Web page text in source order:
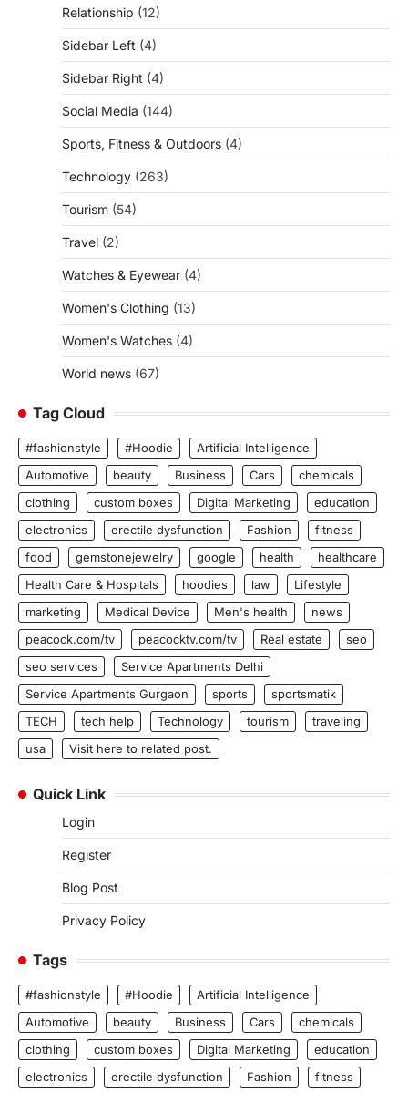
Relationship (12)
Sidebar Left (4)
Sidebar Right (4)
Social Media (144)
Sports, Fitness & Outdoors (4)
Technology (263)
Tourism (54)
Travel (2)
Watches & Eyewear (4)
Women's Clothing (13)
Women's Watches (4)
World news (67)
Tag Cloud
#fashionstyle #Hoodie
Artificial Intelligence
Automotive
beauty Business Cars
chemicals
clothing
custom boxes Digital Marketing
education
electronics
erectile dysfunction Fashion
fitness
food
gemstonejewelry google health
healthcare
Health Care & Hospitals
hoodies law
Lifestyle
marketing
Medical Device Men's health
news
peacock.com/tv
peacocktv.com/tv Real estate
seo
seo services
Service Apartments Delhi
Service Apartments Gurgaon
sports
sportsmatik
TECH
tech help Technology tourism
traveling
usa
Visit here to related post.
Quick Link
Login
Register
Blog Post
Privacy Policy
Tags
#fashionstyle #Hoodie
Artificial Intelligence
Automotive
beauty Business Cars
chemicals
clothing
custom boxes Digital Marketing
education
electronics
erectile dysfunction Fashion
fitness